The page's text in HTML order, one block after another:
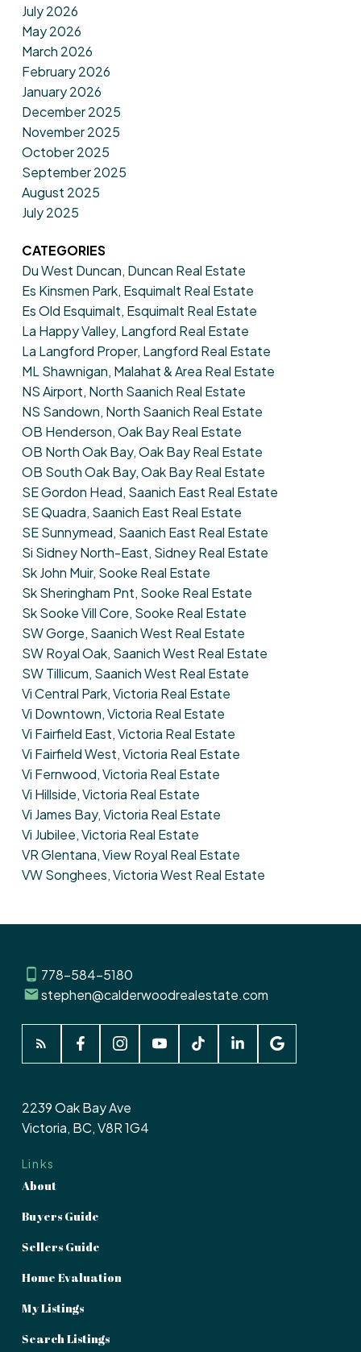
July 2026
May 2026
March 2026
February 2026
January 2026
December 2025
November 2025
October 2025
September 2025
August 2025
July 2025
CATEGORIES
Du West Duncan, Duncan Real Estate
Es Kinsmen Park, Esquimalt Real Estate
Es Old Esquimalt, Esquimalt Real Estate
La Happy Valley, Langford Real Estate
La Langford Proper, Langford Real Estate
ML Shawnigan, Malahat & Area Real Estate
NS Airport, North Saanich Real Estate
NS Sandown, North Saanich Real Estate
OB Henderson, Oak Bay Real Estate
OB North Oak Bay, Oak Bay Real Estate
OB South Oak Bay, Oak Bay Real Estate
SE Gordon Head, Saanich East Real Estate
SE Quadra, Saanich East Real Estate
SE Sunnymead, Saanich East Real Estate
Si Sidney North-East, Sidney Real Estate
Sk John Muir, Sooke Real Estate
Sk Sheringham Pnt, Sooke Real Estate
Sk Sooke Vill Core, Sooke Real Estate
SW Gorge, Saanich West Real Estate
SW Royal Oak, Saanich West Real Estate
SW Tillicum, Saanich West Real Estate
Vi Central Park, Victoria Real Estate
Vi Downtown, Victoria Real Estate
Vi Fairfield East, Victoria Real Estate
Vi Fairfield West, Victoria Real Estate
Vi Fernwood, Victoria Real Estate
Vi Hillside, Victoria Real Estate
Vi James Bay, Victoria Real Estate
Vi Jubilee, Victoria Real Estate
VR Glentana, View Royal Real Estate
VW Songhees, Victoria West Real Estate
778-584-5180
stephen@calderwoodrealestate.com
Links
About
Buyers Guide
Sellers Guide
Home Evaluation
My Listings
Search Listings
2239 Oak Bay Ave
Victoria, BC, V8R 1G4